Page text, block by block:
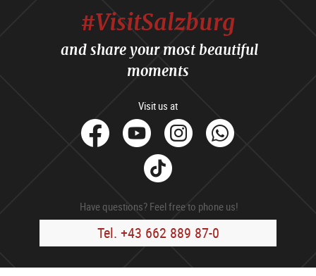
#VisitSalzburg
and share your most beautiful
moments
Visit us at
facebook
YoutubeInstagram
Tik
Tok
Have questions? Feel free to phone us!
Tel. +43 662 889 87-0